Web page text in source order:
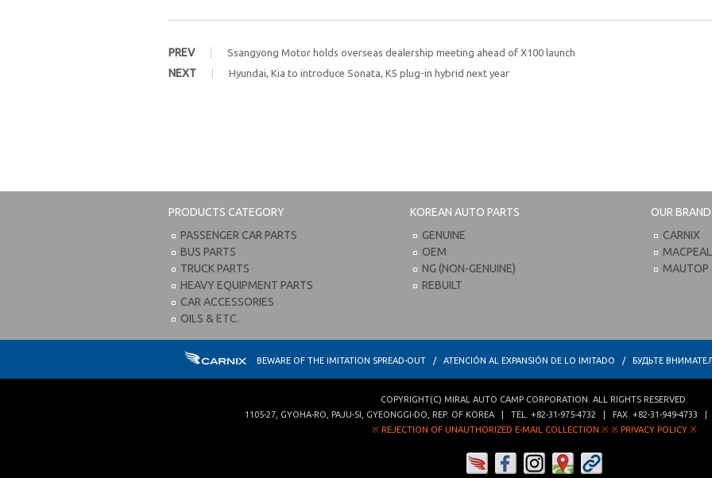
PREV Ssangyong Motor holds overseas dealership meeting ahead of X100 launch
NEXT Hyundai, Kia to introduce Sonata, K5 plug-in hybrid next year
PRODUCTS CATEGORY
PASSENGER CAR PARTS
BUS PARTS
TRUCK PARTS
HEAVY EQUIPMENT PARTS
CAR ACCESSORIES
OILS & ETC.
KOREAN AUTO PARTS
GENUINE
OEM
NG (NON-GENUINE)
REBUILT
OUR BRAND
CARNIX
MACPEAL
MAUTOP
BEWARE OF THE IMITATION SPREAD-OUT / ATENCIÓN AL EXPANSIÓN DE LO IMITADO / БУДЬТЕ
COPYRIGHT(C) MIRAL AUTO CAMP CORPORATION . ALL RIGHTS RESERVED.
1105-27, GYOHA-RO PAJU-SI GYEONGGI-DO REP. OF KOREA| TEL. +82-31-975-4732 | FAX. +82-31-949-4733
※ REJECTION OF UNAUTHORIZED E-MAIL COLLECTION ※ ※ PRIVACY POLICY ※